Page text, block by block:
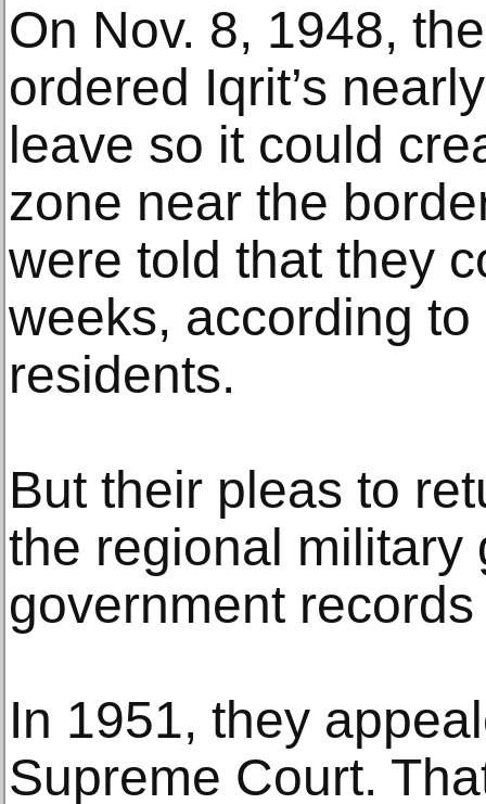
On Nov. 8, 1948,
ordered Iqrit’s
leave so it could
zone near the
were told that they
weeks, according
residents.
But their pleas to
the regional military
government records
In 1951, they
Supreme Court.